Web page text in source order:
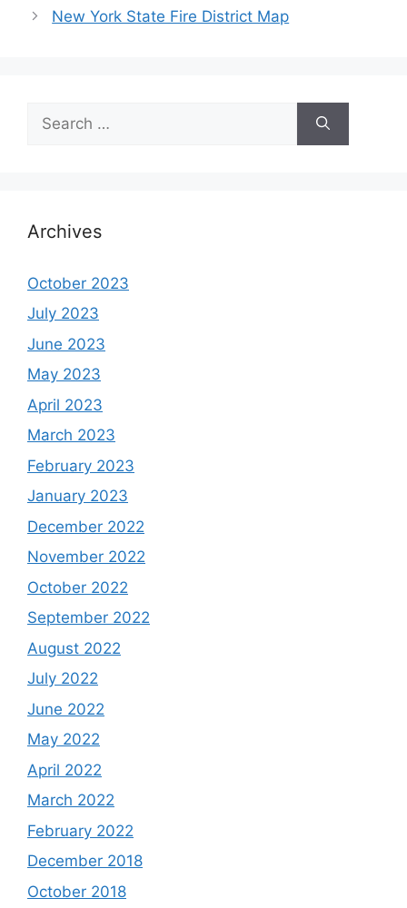
New York State Fire District Map
for:
Archives
October 2023
July 2023
June 2023
May 2023
April 2023
March 2023
February 2023
January 2023
December 2022
November 2022
October 2022
September 2022
August 2022
July 2022
June 2022
May 2022
April 2022
March 2022
February 2022
December 2018
October 2018